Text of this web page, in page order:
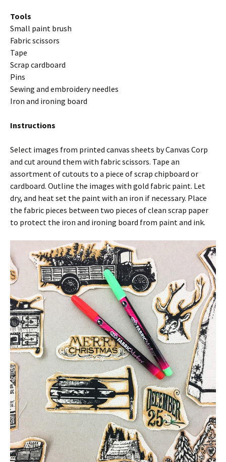
Tools
Small paint brush
Fabric scissors
Tape
Scrap cardboard
Pins
Sewing and embroidery needles
Iron and ironing board
Instructions
Select images from printed canvas sheets by Canvas Corp
and cut around them with fabric scissors. Tape an
assortment of cutouts to a piece of scrap chipboard or
cardboard. Outline the images with gold fabric paint. Let
dry, and heat set the paint with an iron if necessary. Place
the fabric pieces between two pieces of clean scrap paper
to protect the iron and ironing board from paint and ink.